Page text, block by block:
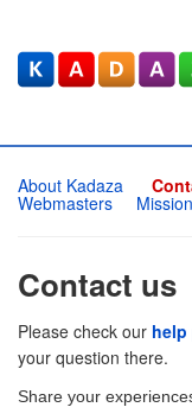
About Kadaza
Webmasters Mission
Contact us
Please check our help
your question there.
Share your